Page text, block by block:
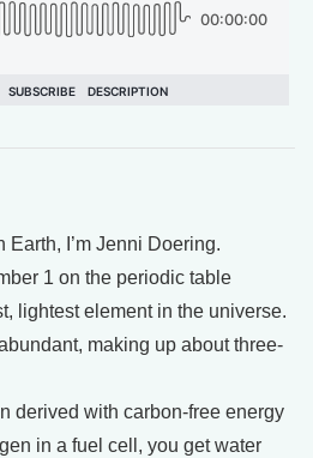
Earth, I’m Jenni Doering.
1 on the periodic table
lightest element in the universe.
making up about three-
derived with carbon-free energy
in a fuel cell, you get water